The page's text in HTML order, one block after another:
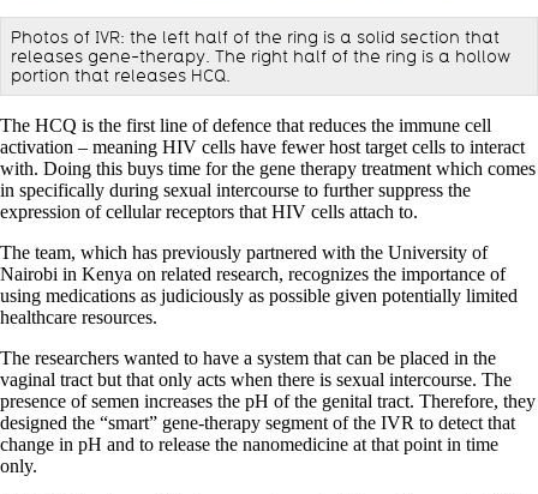
Photos of IVR: the left half of the ring is a solid section that
releases gene-therapy. The right half of the ring is a hollow
portion that releases HCQ.
The HCQ is the first line of defence that reduces the immune cell
activation – meaning HIV cells have fewer host target cells to interact
with. Doing this buys time for the gene therapy treatment which comes
in specifically during sexual intercourse to further suppress the
expression of cellular receptors that HIV cells attach to.
The team, which has previously partnered with the University of
Nairobi in Kenya on related research, recognizes the importance of
using medications as judiciously as possible given potentially limited
healthcare resources.
The researchers wanted to have a system that can be placed in the
vaginal tract but that only acts when there is sexual intercourse. The
presence of semen increases the pH of the genital tract. Therefore, they
designed the “smart” gene-therapy segment of the IVR to detect that
change in pH and to release the nanomedicine at that point in time
only.